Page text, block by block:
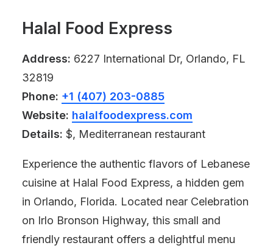
Halal Food Express
Address: 6227 International Dr, Orlando, FL
32819
Phone: +1 (407) 203-0885
Website: halalfoodexpress.com
Details: $, Mediterranean restaurant
Experience the authentic flavors of Lebanese
cuisine at Halal Food Express, a hidden gem
in Orlando, Florida. Located near Celebration
on Irlo Bronson Highway, this small and
friendly restaurant offers a delightful menu